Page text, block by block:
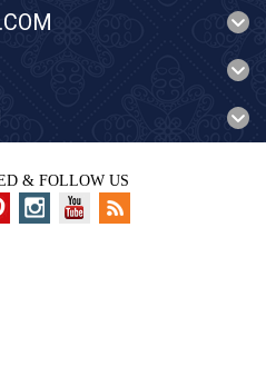
& FOLLOW US